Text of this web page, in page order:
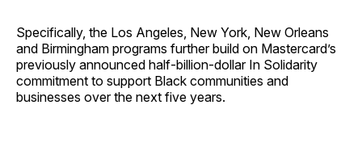
Specifically, the Los Angeles, New York, New Orleans
and Birmingham programs further build on Mastercard’s
previously announced half-billion-dollar In Solidarity
commitment to support Black communities and
businesses over the next five years.